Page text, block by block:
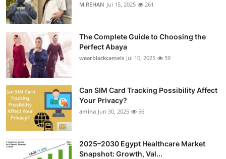
M.REHAN Jul 15, 2025 261
The Complete Guide to Choosing the
Perfect Abaya
wearblackcamels Jul 10, 2025 59
Can SIM Card Tracking Possibility Affect
Your Privacy?
amina Jun 30, 2025 56
2025–2030 Egypt Healthcare Market
Snapshot: Growth, Val...